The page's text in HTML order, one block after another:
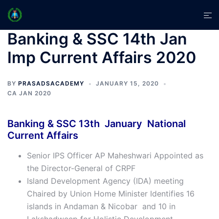
Skip
content
Banking & SSC 14th Jan
Imp Current Affairs 2020
BY PRASADSACADEMY
JANUARY 15, 2020
CA JAN 2020
Banking & SSC 13th January National
Current Affairs
Senior IPS Officer AP Maheshwari Appointed as
the Director-General of CRPF
Island Development Agency (IDA) meeting
Chaired by Union Home Minister Identifies 16
islands in Andaman & Nicobar and 10 in